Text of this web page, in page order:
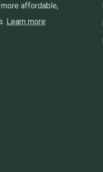
affordable,
Learn more